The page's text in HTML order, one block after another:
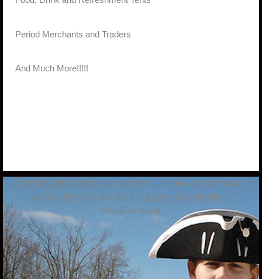
Period Merchants and Traders
And Much More!!!!!
COPYRIGHT 2020 THE OVERMOUNTAIN VICTORY TRAIL
ASSOCIATION IS AN IRS 501(C)(3) ORGANIZATION
info@ovta.org